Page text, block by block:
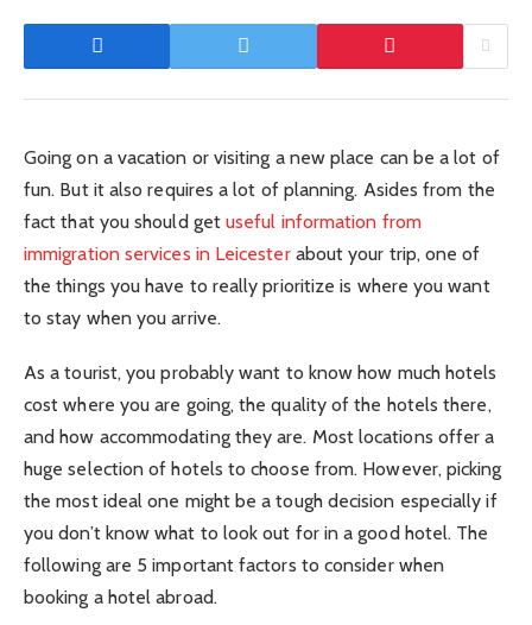
Going on a vacation or visiting a new place can be a lot of
fun. But it also requires a lot of planning. Asides from the
fact that you should getuseful information from
immigration services in Leicesterabout your trip, one of
the things you have to really prioritize is where you want
to stay when you arrive.
As a tourist, you probably want to know how much hotels
cost where you are going, the quality of the hotels there,
and how accommodating they are. Most locations offer a
huge selection of hotels to choose from. However, picking
the most ideal one might be a tough decision especially if
you don’t know what to look out for in a good hotel. The
following are 5 important factors to consider when
booking a hotel abroad.